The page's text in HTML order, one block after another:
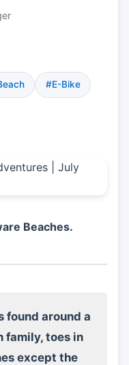
#E-Bike
Beaches.
found around a
toes in
except the